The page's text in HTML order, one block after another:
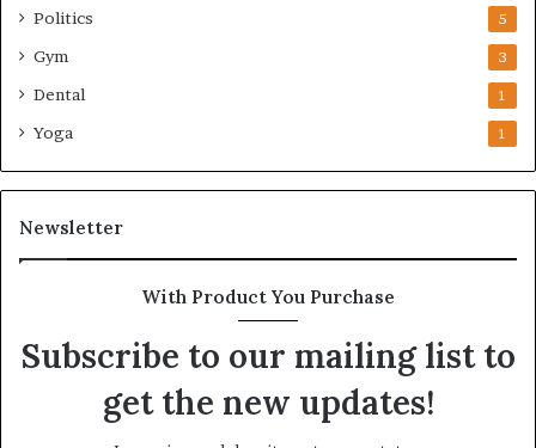
Politics 5
Gym 3
Dental 1
Yoga 1
Newsletter
With Product You Purchase
Subscribe to our mailing list to
get the new updates!